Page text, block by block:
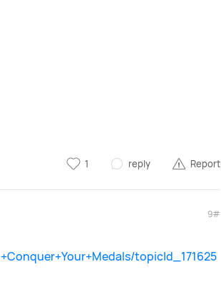
1 reply Report
9#
topicId_171625